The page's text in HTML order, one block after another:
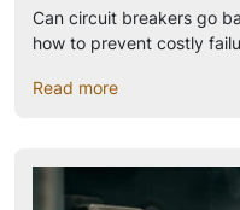
Can circuit breakers go
how to prevent costly
Read more